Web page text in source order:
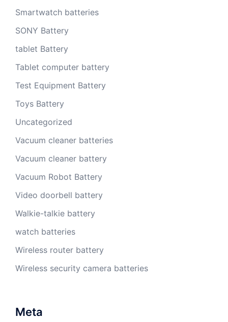
Smartwatch batteries
SONY Battery
tablet Battery
Tablet computer battery
Test Equipment Battery
Toys Battery
Uncategorized
Vacuum cleaner batteries
Vacuum cleaner battery
Vacuum Robot Battery
Video doorbell battery
Walkie-talkie battery
watch batteries
Wireless router battery
Wireless security camera batteries
Meta